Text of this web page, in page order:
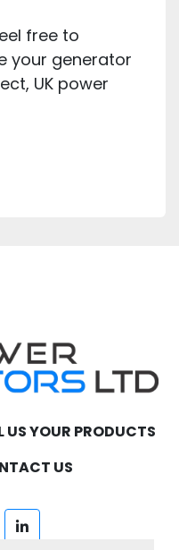
free to
your generator
UK power
US YOUR PRODUCTS
US
linkedin